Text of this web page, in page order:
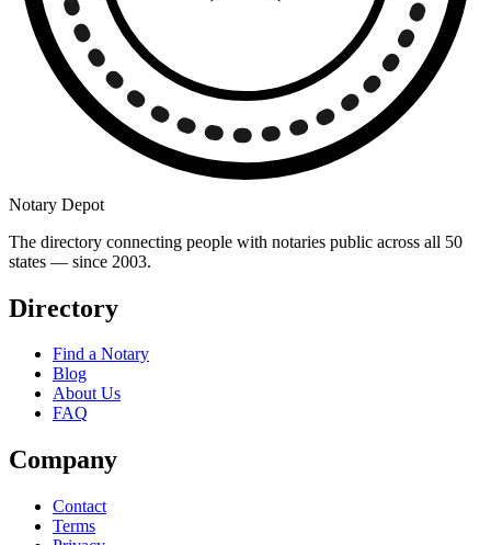
Notary Depot
The directory connecting people with notaries public across all 50
states — since 2003.
Directory
Find a Notary
Blog
About Us
FAQ
Company
Contact
Terms